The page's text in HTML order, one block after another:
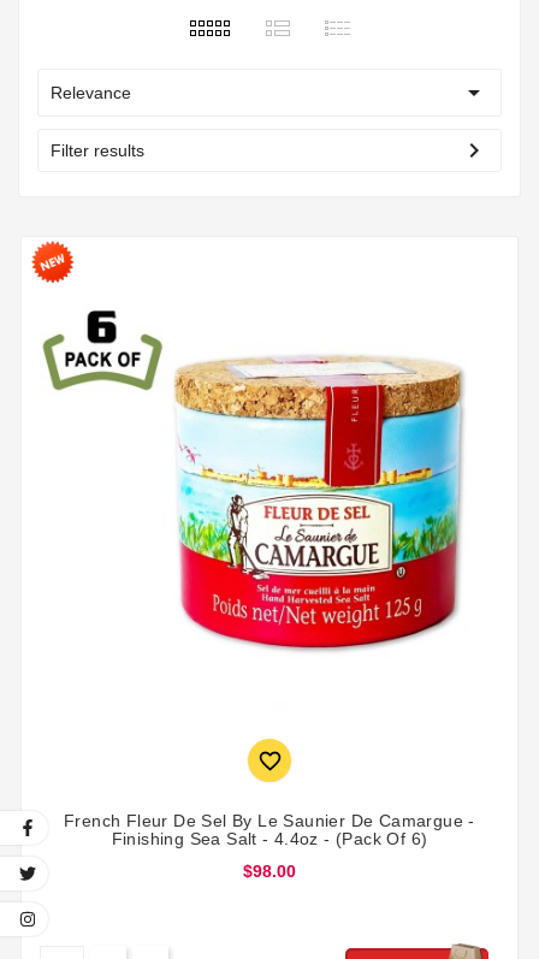
Relevance 
Filter results chevron_right

French Fleur De Sel By Le Saunier De Camargue -
Finishing Sea Salt - 4.4oz - (Pack Of 6)
$98.00